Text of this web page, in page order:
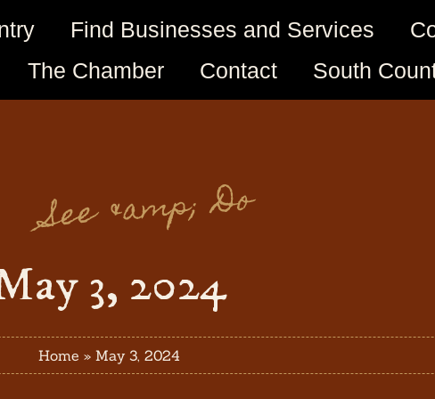
Find Businesses and Services
The Chamber Contact South
See &amp; Do
3, 2024
Home » May 3, 2024